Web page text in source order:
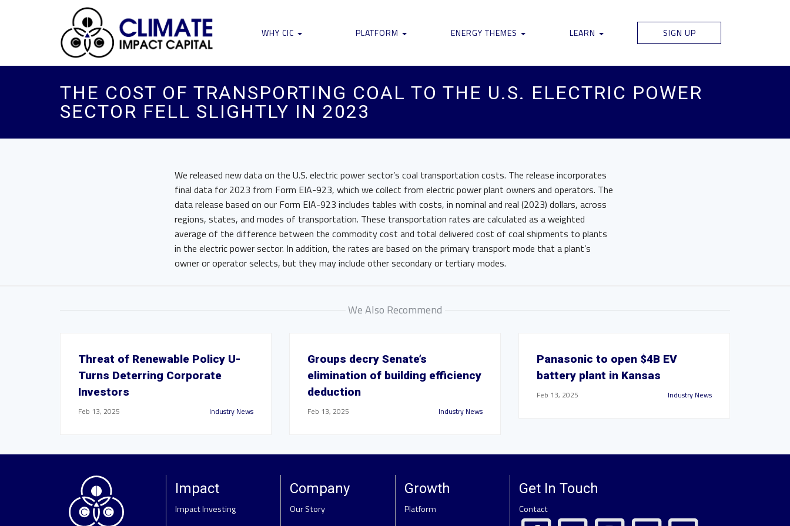
WHY CIC PLATFORM ENERGY THEMES LEARN SIGN UP
THE COST OF TRANSPORTING COAL TO THE U.S. ELECTRIC POWER
SECTOR FELL SLIGHTLY IN 2023
We released new data on the U.S. electric power sector’s coal transportation costs. The release incorporates
final data for 2023 from Form EIA-923, which we collect from electric power plant owners and operators. The
data release based on our Form EIA-923 includes tables with costs, in nominal and real (2023) dollars, across
regions, states, and modes of transportation. These transportation rates are calculated as a weighted
average of the difference between the commodity cost and total delivered cost of coal shipments to plants
in the electric power sector. In addition, the rates are based on the primary transport mode that a plant’s
owner or operator selects, but they may include other secondary or tertiary modes.
We Also Recommend
Threat of Renewable Policy U-
Turns Deterring Corporate
Investors
Feb 13, 2025 Industry News
Groups decry Senate’s
elimination of building efficiency
deduction
Feb 13, 2025 Industry News
Panasonic to open $4B EV
battery plant in Kansas
Feb 13, 2025 Industry News
Impact
Impact Investing
Company
Our Story
Growth
Platform
Get In Touch
Contact